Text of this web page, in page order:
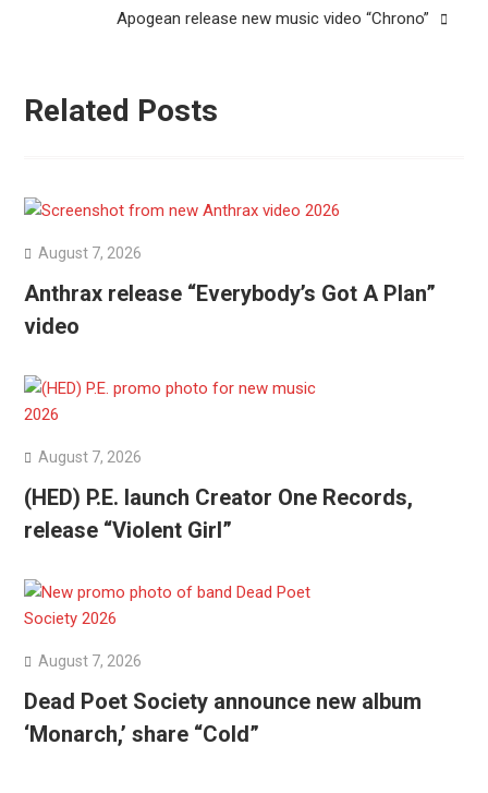
Apogean release new music video “Chrono”
Related Posts
August 7, 2026
Anthrax release “Everybody’s Got A Plan”
video
August 7, 2026
(HED) P.E. launch Creator One Records,
release “Violent Girl”
August 7, 2026
Dead Poet Society announce new album
‘Monarch,’ share “Cold”